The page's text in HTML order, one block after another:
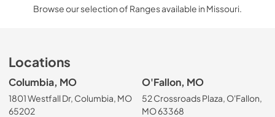
Browse our selection of Ranges available in Missouri.
Locations
Columbia, MO
1801 Westfall Dr, Columbia, MO
65202
O'Fallon, MO
52 Crossroads Plaza, O'Fallon,
MO 63368